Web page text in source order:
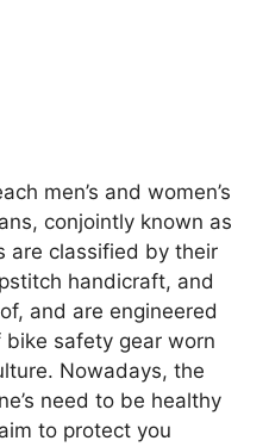
men’s and women’s
conjointly known as
are classified by their
handicraft, and
and are engineered
safety gear worn
Nowadays, the
need to be healthy
to protect you